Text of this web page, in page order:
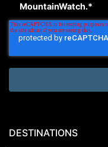
MountainWatch.*
DESTINATIONS